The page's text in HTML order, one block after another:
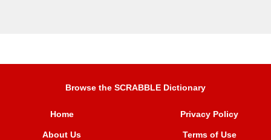
Browse the SCRABBLE Dictionary
Home
About Us
Privacy Policy
Terms of Use